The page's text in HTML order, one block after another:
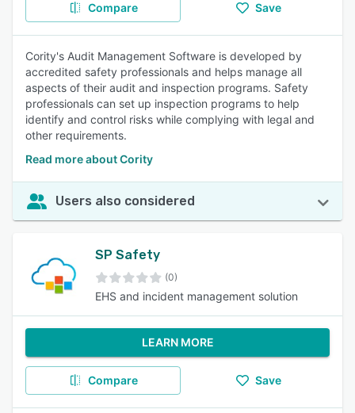
Compare Save
Cority's Audit Management Software is developed by
accredited safety professionals and helps manage all
aspects of their audit and inspection programs. Safety
professionals can set up inspection programs to help
identify and control risks while complying with legal and
other requirements.
Read more about Cority
Users also considered
SP Safety
(0)
EHS and incident management solution
LEARN MORE
Compare Save